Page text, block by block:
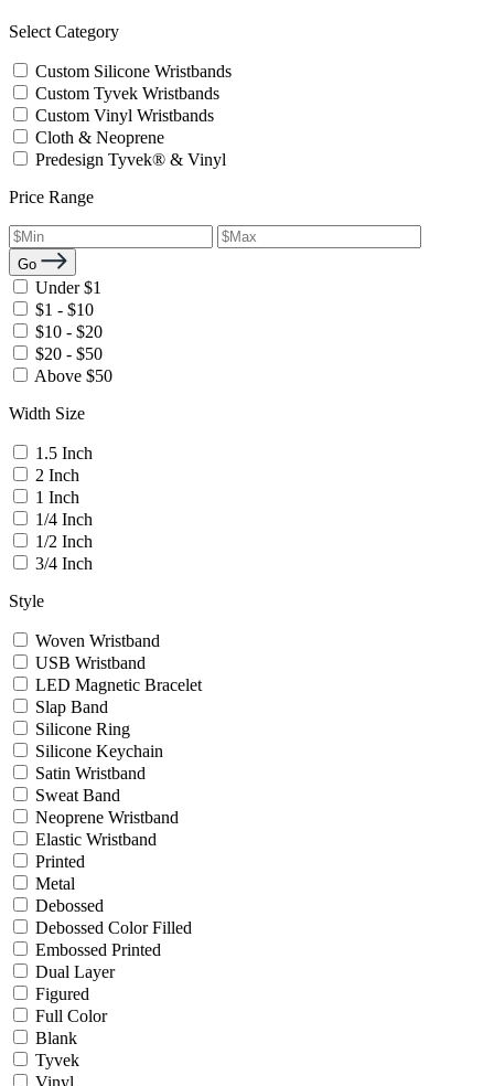
Select Category
Custom Silicone Wristbands
Custom Tyvek Wristbands
Custom Vinyl Wristbands
Cloth & Neoprene
Predesign Tyvek® & Vinyl
Price Range
Go
Under $1
$1 - $10
$10 - $20
$20 - $50
Above $50
Width Size
1.5 Inch
2 Inch
1 Inch
1/4 Inch
1/2 Inch
3/4 Inch
Style
Woven Wristband
USB Wristband
LED Magnetic Bracelet
Slap Band
Silicone Ring
Silicone Keychain
Satin Wristband
Sweat Band
Neoprene Wristband
Elastic Wristband
Printed
Metal
Debossed
Debossed Color Filled
Embossed Printed
Dual Layer
Figured
Full Color
Blank
Tyvek
Vinyl